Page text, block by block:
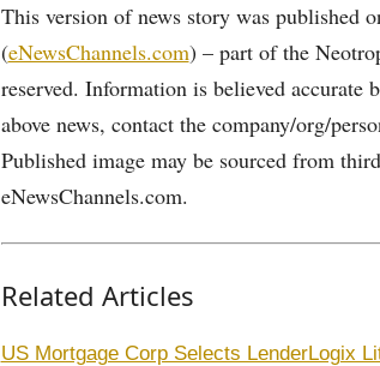
This version of news story was published
(eNewsChannels.com) – part of the
reserved. Information is believed accurate
above news, contact the company/org/
Published image may be sourced from
eNewsChannels.com.
Related Articles
US Mortgage Corp Selects LenderLogix